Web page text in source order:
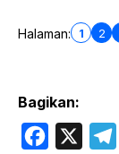
Halaman: 1 2
Bagikan: